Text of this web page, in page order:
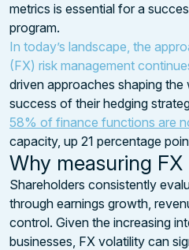
metrics is essential for a
program.
In today’s landscape, the
(FX) risk management
driven approaches shaping
success of their hedging
58% of finance functions are
capacity, up 21 percentage
Why measuring
Shareholders consistently
through earnings growth,
control. Given the increasing
businesses, FX volatility can